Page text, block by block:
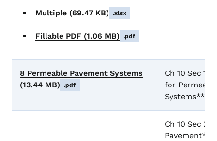
Multiple (69.47 KB) .xlsx
Fillable PDF (1.06 MB) .pdf
8 Permeable Pavement Systems
(13.44 MB)
.pdf
Ch 10 Sec 1
for
Systems**
Ch 10 Sec 2
Pavement**